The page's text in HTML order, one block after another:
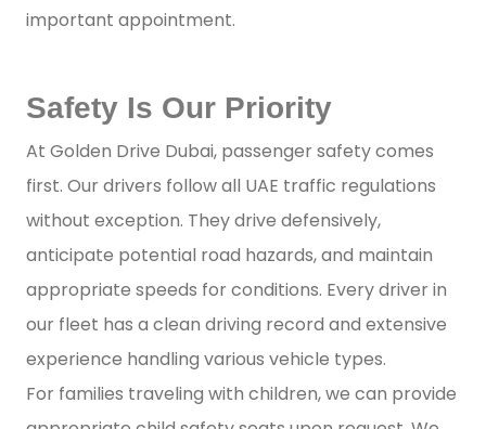
important appointment.
Safety Is Our Priority
At Golden Drive Dubai, passenger safety comes
first. Our drivers follow all UAE traffic regulations
without exception. They drive defensively,
anticipate potential road hazards, and maintain
appropriate speeds for conditions. Every driver in
our fleet has a clean driving record and extensive
experience handling various vehicle types.
For families traveling with children, we can provide